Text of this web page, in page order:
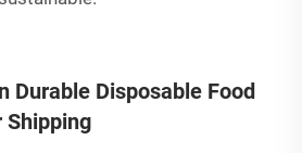
Durable Disposable Food
Shipping